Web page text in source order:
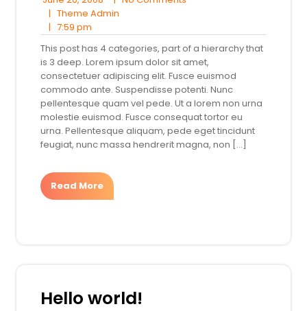
20,
| Theme Admin
| 7:59 pm
This post has 4 categories, part of a hierarchy that
is 3 deep. Lorem ipsum dolor sit amet,
consectetuer adipiscing elit. Fusce euismod
commodo ante. Suspendisse potenti. Nunc
pellentesque quam vel pede. Ut a lorem non urna
molestie euismod. Fusce consequat tortor eu
urna. Pellentesque aliquam, pede eget tincidunt
feugiat, nunc massa hendrerit magna, non […]
Read More
Hello world!